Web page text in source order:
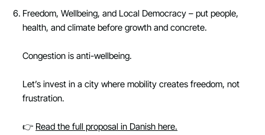
Freedom, Wellbeing, and Local Democracy – put people,
health, and climate before growth and concrete.
Congestion is anti-wellbeing.
Let’s invest in a city where mobility creates freedom, not
frustration.
👉 Read the full proposal in Danish here.